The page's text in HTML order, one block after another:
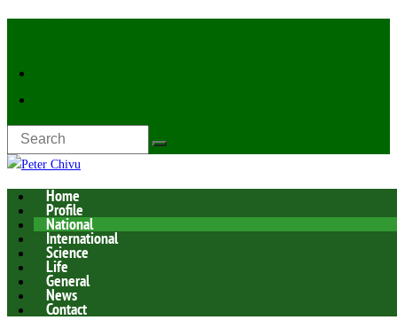
Home
Profile
National
International
Science
Life
General
News
Contact